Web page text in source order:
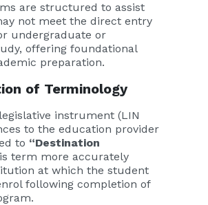
are structured to assist
not meet the direct entry
undergraduate or
offering foundational
preparation.
of Terminology
instrument (LIN
to the education provider
to “Destination
term more accurately
at which the student
following completion of